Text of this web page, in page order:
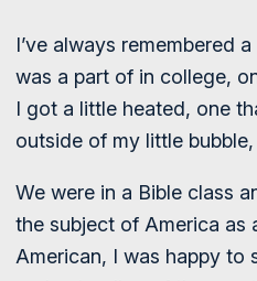
I’ve always remembered
was a part of in college,
I got a little heated, one
outside of my little
We were in a Bible class
the subject of America as
American, I was happy to